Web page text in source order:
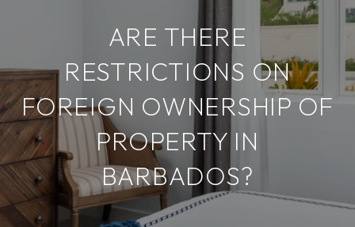
ARE THERE
RESTRICTIONS ON
FOREIGN OWNERSHIP OF
PROPERTY IN
BARBADOS?